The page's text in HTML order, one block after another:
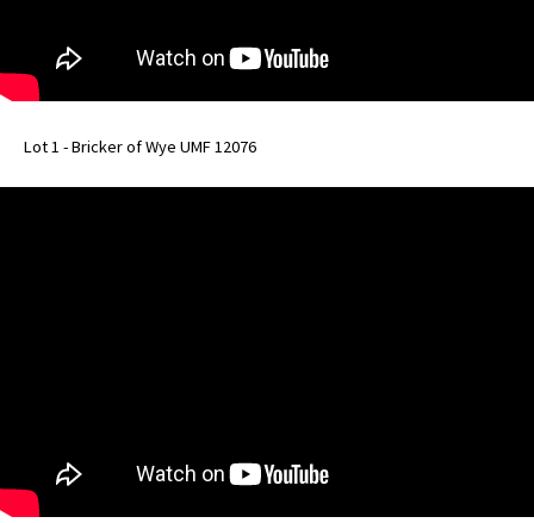
Lot 1 - Bricker of Wye UMF 12076